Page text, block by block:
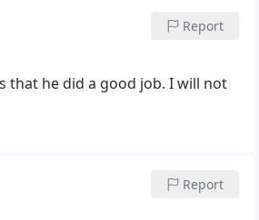
Report
that he did a good job. I will not
Report